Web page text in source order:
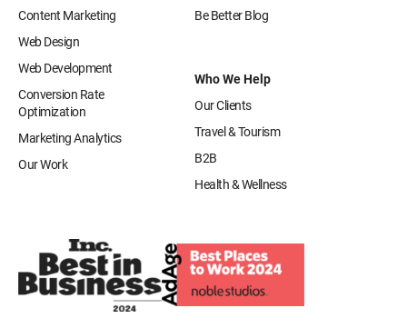
Content Marketing
Web Design
Web Development
Conversion Rate
Optimization
Marketing Analytics
Our Work
Be Better Blog
Who We Help
Our Clients
Travel & Tourism
B2B
Health & Wellness